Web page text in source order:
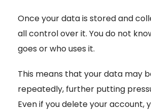
Once your data is stored and
all control over it. You do not
goes or who uses it.
This means that your data may
repeatedly, further putting
Even if you delete your account,